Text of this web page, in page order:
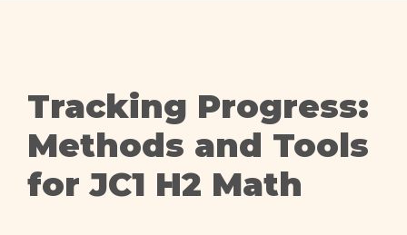
Tracking Progress:
Methods and Tools
for JC1 H2 Math